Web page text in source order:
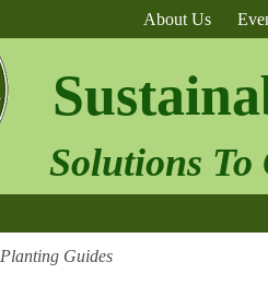
About Us
Solutions To
Planting Guides